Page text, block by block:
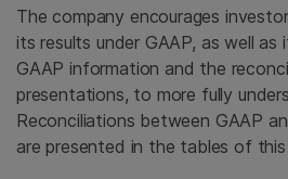
The company encourages
its results under GAAP, as well as
GAAP information and the
presentations, to more fully
Reconciliations between GAAP
are presented in the tables of this